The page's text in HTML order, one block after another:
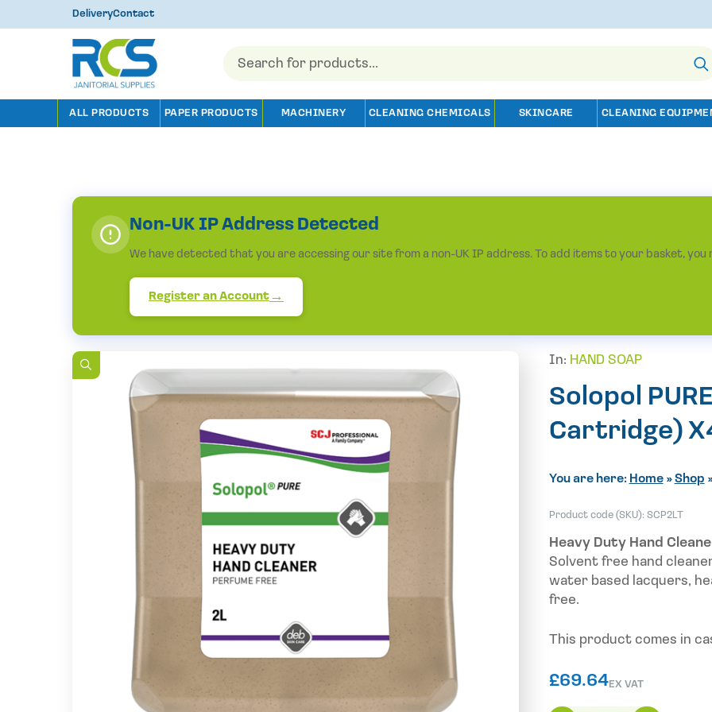
DeliveryContact
search
ALL PRODUCTS PAPER PRODUCTS MACHINERY CLEANING CHEMICALS SKINCARE CLEANING
Non-UK IP Address Detected
We have detected that you are accessing our site from a non-UK IP address. To add items to your basket,
Register an Account
In: HAND SOAP
Solopol
Cartridge)
You are here: Home»Shop
Product code (SKU): SCP2LT
Heavy Duty Hand
Solvent free hand
water based lacquers,
free.
This product comes in
£69.64EX VAT